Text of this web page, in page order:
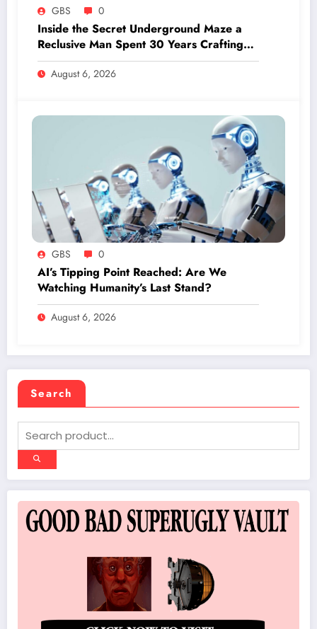
GBS 0
Inside the Secret Underground Maze a
Reclusive Man Spent 30 Years Crafting
Beneath His Backyard
August 6, 2026
GBS 0
AI’s Tipping Point Reached: Are We
Watching Humanity’s Last Stand?
August 6, 2026
Search